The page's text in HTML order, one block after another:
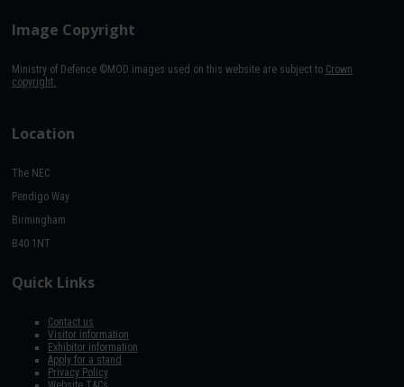
Image Copyright
Ministry of Defence ©MOD images used on this website are subject to Crown
copyright.
Location
The NEC
Pendigo Way
Birmingham
B40 1NT
Quick Links
Contact us
Visitor information
Exhibitor information
Apply for a stand
Privacy Policy